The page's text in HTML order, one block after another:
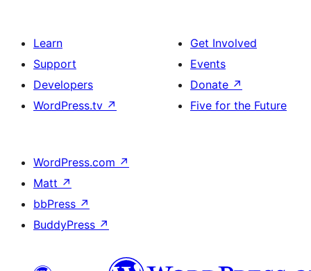
Learn
Support
Developers
WordPress.tv ↗
Get Involved
Events
Donate ↗
Five for the Future
WordPress.com ↗
Matt ↗
bbPress ↗
BuddyPress ↗